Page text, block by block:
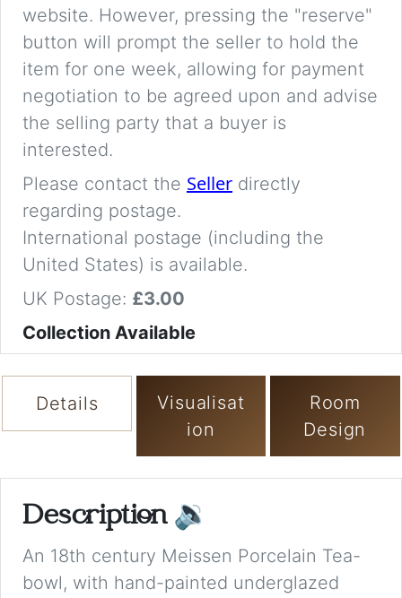
website. However, pressing the "reserve"
button will prompt the seller to hold the
item for one week, allowing for payment
negotiation to be agreed upon and advise
the selling party that a buyer is
interested.
Please contact the Seller directly
regarding postage.
International postage (including the
United States) is available.
UK Postage: £3.00
Collection Available
Details
Visualisat
ion
Room
Design
Description 🔉
An 18th century Meissen Porcelain Tea-
bowl, with hand-painted underglazed